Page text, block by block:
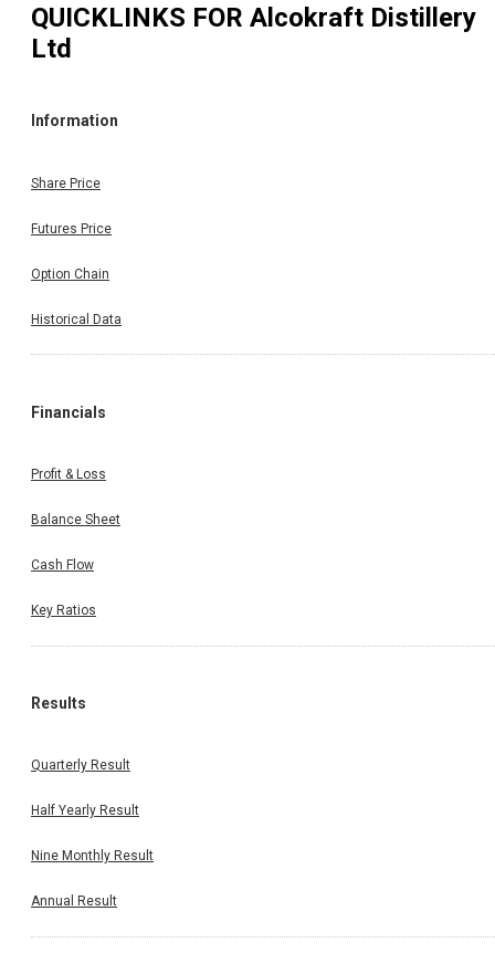
QUICKLINKS FOR Alcokraft Distillery
Ltd
Information
Share Price
Futures Price
Option Chain
Historical Data
Financials
Profit & Loss
Balance Sheet
Cash Flow
Key Ratios
Results
Quarterly Result
Half Yearly Result
Nine Monthly Result
Annual Result